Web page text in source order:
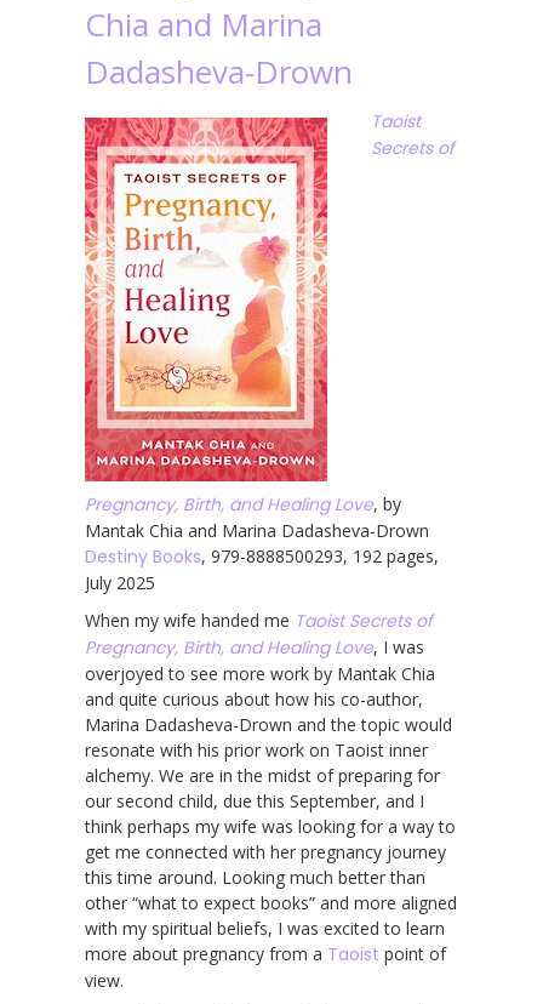
Chia and Marina
Dadasheva-Drown
Taoist
Secrets of
Pregnancy, Birth, and Healing Love, by
Mantak Chia and Marina Dadasheva-Drown
Destiny Books, 979-8888500293, 192 pages,
July 2025
When my wife handed me Taoist Secrets of
Pregnancy, Birth, and Healing Love, I was
overjoyed to see more work by Mantak Chia
and quite curious about how his co-author,
Marina Dadasheva-Drown and the topic would
resonate with his prior work on Taoist inner
alchemy. We are in the midst of preparing for
our second child, due this September, and I
think perhaps my wife was looking for a way to
get me connected with her pregnancy journey
this time around. Looking much better than
other “what to expect books” and more aligned
with my spiritual beliefs, I was excited to learn
more about pregnancy from a Taoist point of
view.